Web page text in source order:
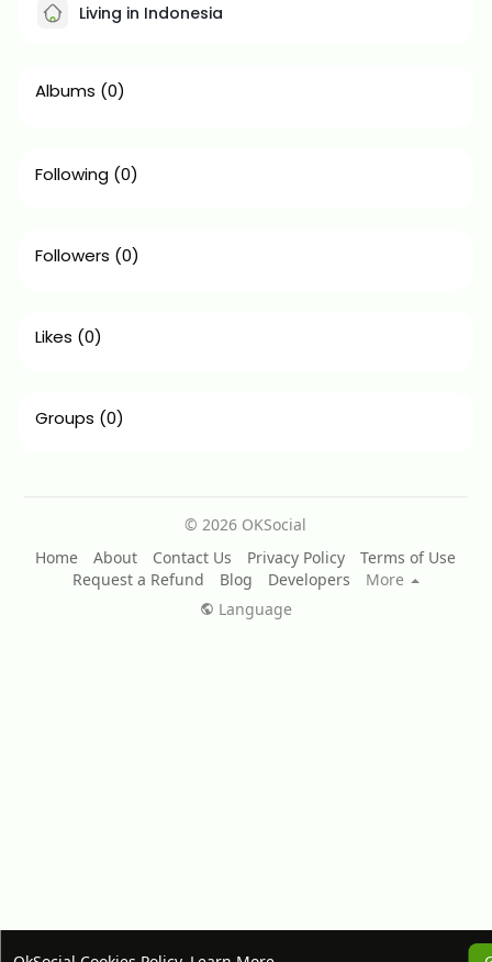
Living in Indonesia
Albums (0)
Following (0)
Followers (0)
Likes (0)
Groups (0)
© 2026 OKSocial
Home
About Contact Us Privacy Policy
Terms of Use
Request a Refund
Blog Developers
More
Language